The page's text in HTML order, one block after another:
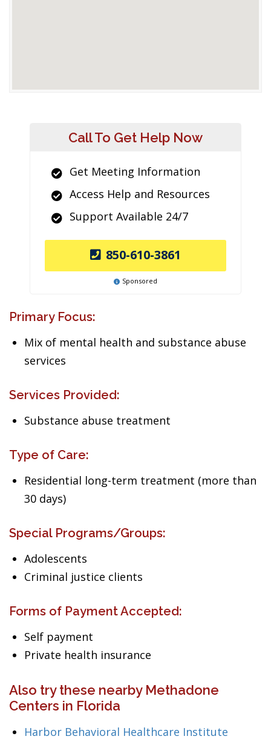
Call To Get Help Now
Get Meeting Information
Access Help and Resources
Support Available 24/7
850-610-3861
Sponsored
Primary Focus:
Mix of mental health and substance abuse
services
Services Provided:
Substance abuse treatment
Type of Care:
Residential long-term treatment (more than
30 days)
Special Programs/Groups:
Adolescents
Criminal justice clients
Forms of Payment Accepted:
Self payment
Private health insurance
Also try these nearby Methadone
Centers in Florida
Harbor Behavioral Healthcare Institute